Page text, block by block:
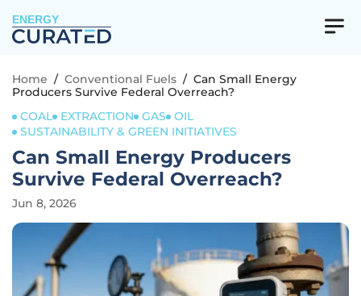
ENERGY
Home / Conventional Fuels / Can Small Energy
Producers Survive Federal Overreach?
COAL
EXTRACTION GAS
OIL
SUSTAINABILITY & GREEN INITIATIVES
Can Small Energy Producers
Survive Federal Overreach?
Jun 8, 2026